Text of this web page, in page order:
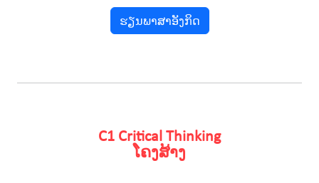
ຮຽນພາສາອັງກິດ
C1 Critical Thinking
ໂຄງສ້າງ